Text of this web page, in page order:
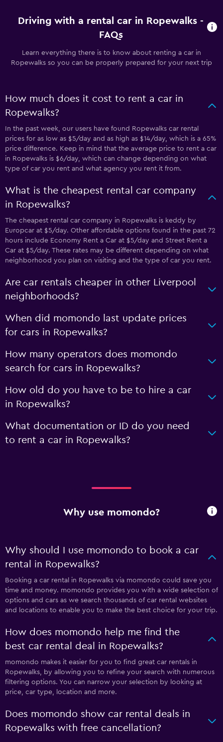
Driving with a rental car in Ropewalks -
FAQs
Learn everything there is to know about renting a car in
Ropewalks so you can be properly prepared for your next trip
How much does it cost to rent a car in
Ropewalks?
In the past week, our users have found Ropewalks car rental
prices for as low as $5/day and as high as $14/day, which is a 65%
price difference. Keep in mind that the average price to rent a car
in Ropewalks is $6/day, which can change depending on what
type of car you rent and what agency you rent it from.
What is the cheapest rental car company
in Ropewalks?
The cheapest rental car company in Ropewalks is keddy by
Europcar at $5/day. Other affordable options found in the past 72
hours include Economy Rent a Car at $5/day and Street Rent a
Car at $5/day. These rates may be different depending on what
neighborhood you plan on visiting and the type of car you rent.
Are car rentals cheaper in other Liverpool
neighborhoods?
When did momondo last update prices
for cars in Ropewalks?
How many operators does momondo
search for cars in Ropewalks?
How old do you have to be to hire a car
in Ropewalks?
What documentation or ID do you need
to rent a car in Ropewalks?
Why use momondo?
Why should I use momondo to book a car
rental in Ropewalks?
Booking a car rental in Ropewalks via momondo could save you
time and money. momondo provides you with a wide selection of
options and cars as we search thousands of car rental websites
and locations to enable you to make the best choice for your trip.
How does momondo help me find the
best car rental deal in Ropewalks?
momondo makes it easier for you to find great car rentals in
Ropewalks, by allowing you to refine your search with numerous
filtering options. You can narrow your selection by looking at
price, car type, location and more.
Does momondo show car rental deals in
Ropewalks with free cancellation?